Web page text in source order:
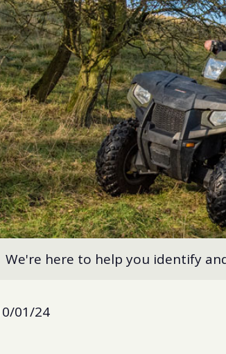
We're here to help you identify
01/24